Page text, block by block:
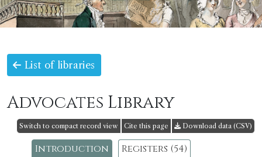
List of libraries
Advocates Library
Switch to compact record view Cite this page Download data (CSV)
Introduction
Registers (54)